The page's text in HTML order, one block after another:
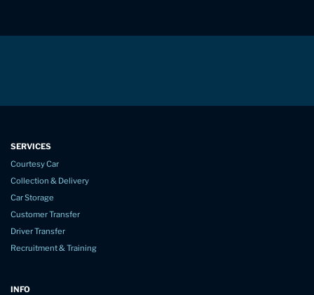
SERVICES
Courtesy Car
Collection & Delivery
Car Storage
Customer Transfer
Driver Transfer
Recruitment & Training
INFO